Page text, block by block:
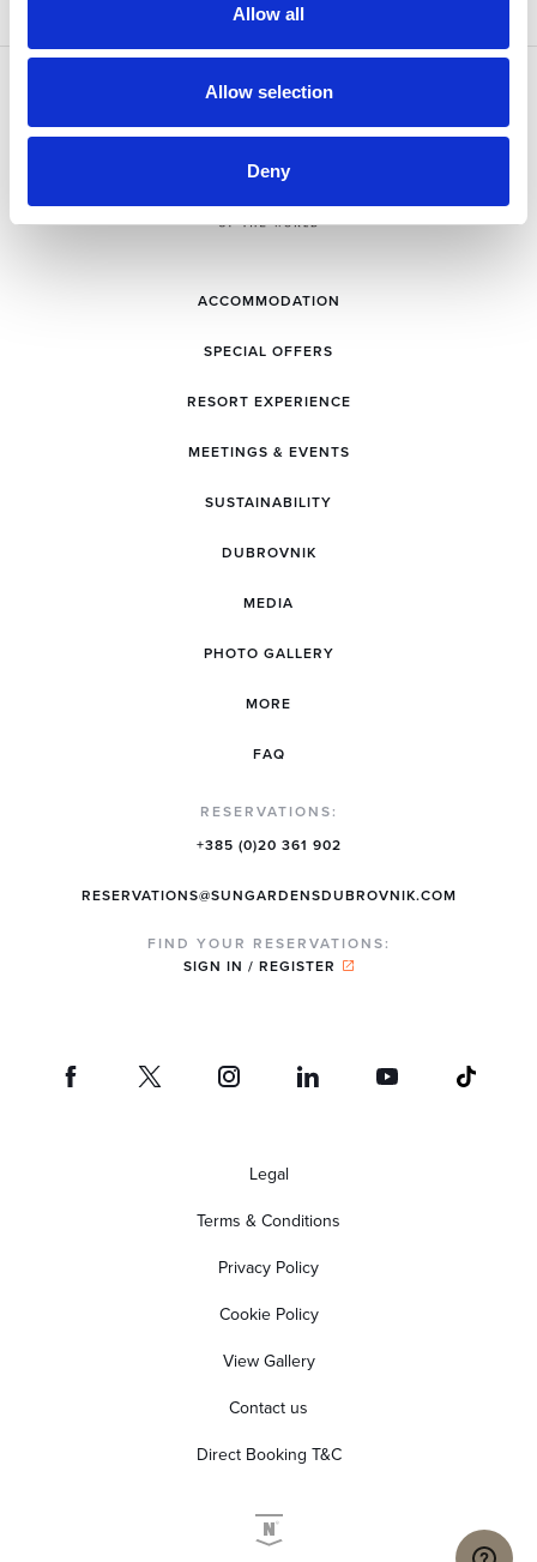
Allow all
Allow selection
Deny
ACCOMMODATION
SPECIAL OFFERS
RESORT EXPERIENCE
MEETINGS & EVENTS
SUSTAINABILITY
DUBROVNIK
MEDIA
PHOTO GALLERY
MORE
FAQ
RESERVATIONS:
+385 (0)20 361 902
RESERVATIONS@SUNGARDENSDUBROVNIK.COM
FIND YOUR RESERVATIONS:
SIGN IN / REGISTER
Legal
Terms & Conditions
Privacy Policy
Cookie Policy
View Gallery
Contact us
Direct Booking T&C